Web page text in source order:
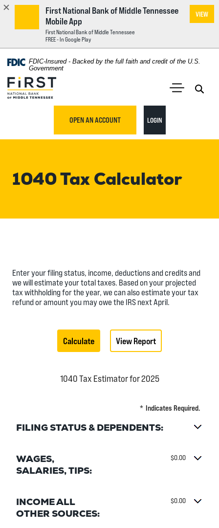
main
View
Sitemap
Acrobat
Reader
5.0
files.
FDIC-Insured - Backed by the full faith and credit of the U.S.
Government
First National Bank of Middle Tennessee
OPEN AN ACCOUNT LOGINTO ONLINE BANKING
1040 Tax Calculator
Enter your filing status, income, deductions and credits and
we will estimate your total taxes. Based on your projected
tax withholding for the year, we can also estimate your tax
refund or amount you may owe the IRS next April.
1040 Tax Estimator for 2025
* Indicates Required.
FILING STATUS & DEPENDENTS:
WAGES,
SALARIES, TIPS:
$0.00
INCOME ALL
OTHER SOURCES:
$0.00
First National Bank of Middle Tennessee
Mobile App
First National Bank of Middle Tennessee
FREE - In Google Play
VIEW